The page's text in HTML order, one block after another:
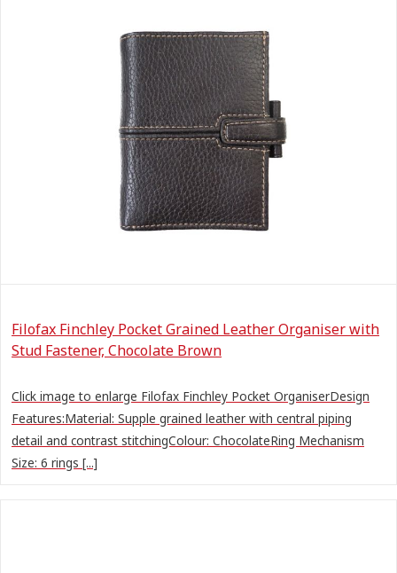
Filofax Finchley Pocket Grained Leather Organiser with
Stud Fastener, Chocolate Brown
Click image to enlarge Filofax Finchley Pocket OrganiserDesign
Features:Material: Supple grained leather with central piping
detail and contrast stitchingColour: ChocolateRing Mechanism
Size: 6 rings [...]